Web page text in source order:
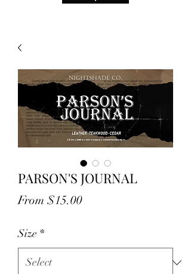
PARSON'S JOURNAL
From $15.00Sale
Size *